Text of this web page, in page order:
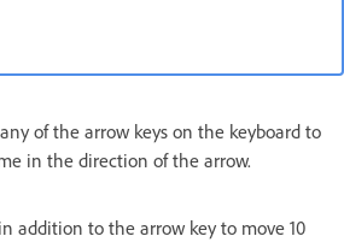
of the arrow keys on the keyboard to
in the direction of the arrow.
addition to the arrow key to move 10